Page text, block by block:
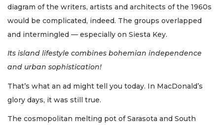
diagram of the writers, artists and architects of the 1960s
would be complicated, indeed. The groups overlapped
and intermingled — especially on Siesta Key.
Its island lifestyle combines bohemian independence
and urban sophistication!
That’s what an ad might tell you today. In MacDonald’s
glory days, it was still true.
The cosmopolitan melting pot of Sarasota and South